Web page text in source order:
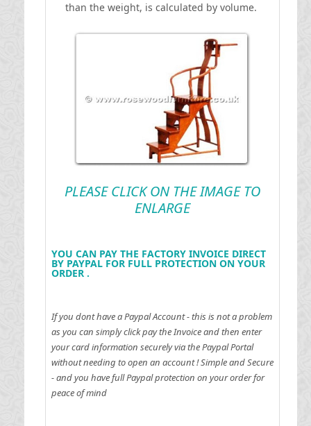
than the weight, is calculated by volume.
PLEASE CLICK ON THE IMAGE TO
ENLARGE
YOU CAN PAY THE FACTORY INVOICE DIRECT
BY PAYPAL FOR FULL PROTECTION ON YOUR
ORDER .
If you dont have a Paypal Account - this is not a problem
as you can simply click pay the Invoice and then enter
your card information securely via the Paypal Portal
without needing to open an account !Simple and Secure
- and you have full Paypal protection on your order for
peace of mind